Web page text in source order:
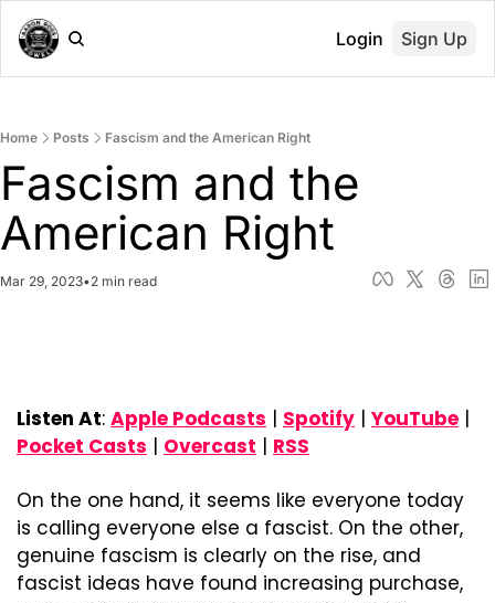
Login Sign Up
Home Posts Fascism and the American Right
Fascism and the
American Right
Mar 29, 2023•2 min read
Listen At: Apple Podcasts | Spotify | YouTube
Pocket Casts | Overcast | RSS
On the one hand, it seems like everyone today
is calling everyone else a fascist. On the other,
genuine fascism is clearly on the rise, and
fascist ideas have found increasing purchase,